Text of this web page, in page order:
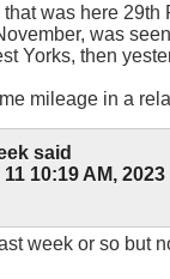
that was here 29th
was
Yorks, then
mileage in a
said
10:19 AM, 2023
week or so but